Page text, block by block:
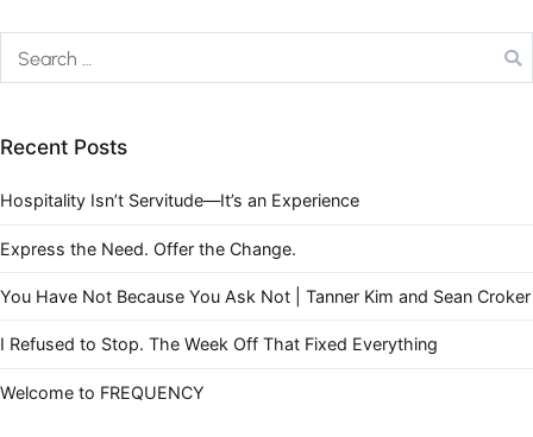
Recent Posts
Hospitality Isn’t Servitude—It’s an Experience
Express the Need. Offer the Change.
You Have Not Because You Ask Not | Tanner Kim and Sean Croker
I Refused to Stop. The Week Off That Fixed Everything
Welcome to FREQUENCY